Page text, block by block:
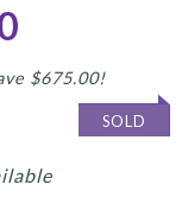
$675.00!
SOLD